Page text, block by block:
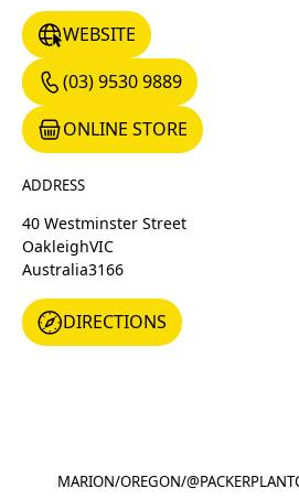
WEBSITE
WEBSITE
(03) 9530 9889
(03) 9530 9889
ONLINE STORE
ONLINE STORE
ADDRESS
40 Westminster Street
OakleighVIC
Australia3166
DIRECTIONS
DIRECTIONS
MARION/OREGON/